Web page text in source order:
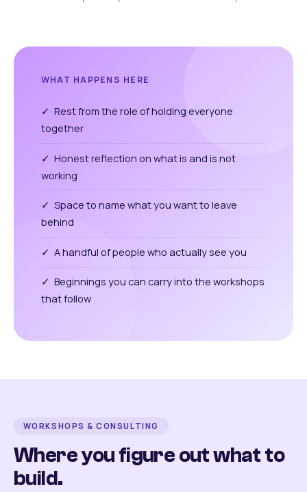
WHAT HAPPENS HERE
✓ Rest from the role of holding everyone
together
✓ Honest reflection on what is and is not
working
✓ Space to name what you want to leave
behind
✓ A handful of people who actually see you
✓ Beginnings you can carry into the workshops
that follow
WORKSHOPS & CONSULTING
Where you figure out what to
build.